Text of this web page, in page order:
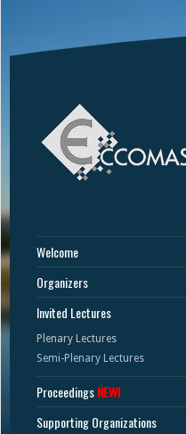
Welcome
Organizers
Invited Lectures
Plenary Lectures
Semi-Plenary Lectures
ProceedingsNEW!
Supporting Organizations